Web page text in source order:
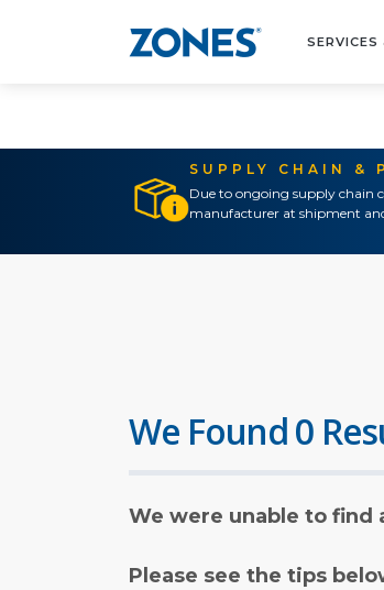
SUPPLY CHAIN &
Due to ongoing supply chain
manufacturer at shipment
We Found 0
We were unable to find
Please see the tips